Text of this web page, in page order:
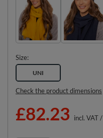
Size
UNI
Check the product dimensions
£82.23 incl. VAT/